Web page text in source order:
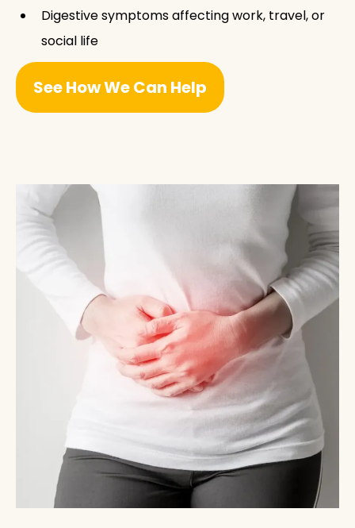
Digestive symptoms affecting work, travel, or
social life
See How We Can Help